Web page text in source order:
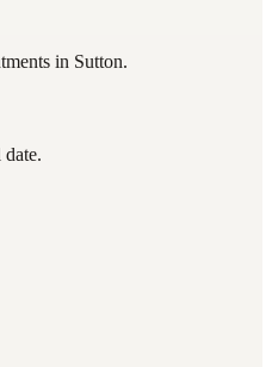
in Sutton.